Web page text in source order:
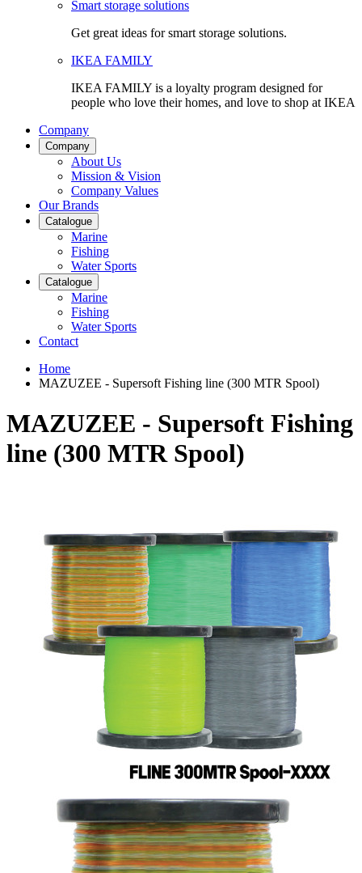
Smart storage solutions
Get great ideas for smart storage solutions.
IKEA FAMILY
IKEA FAMILY is a loyalty program designed for
people who love their homes, and love to shop at IKEA
Company
Company
About Us
Mission & Vision
Company Values
Our Brands
Catalogue
Marine
Fishing
Water Sports
Catalogue
Marine
Fishing
Water Sports
Contact
Home
MAZUZEE - Supersoft Fishing line (300 MTR Spool)
MAZUZEE - Supersoft Fishing
line (300 MTR Spool)